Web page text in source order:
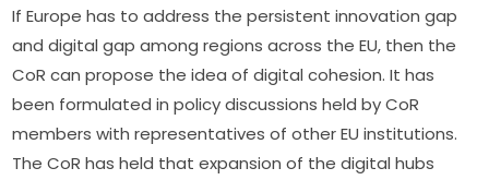
If Europe has to address the persistent innovation gap
and digital gap among regions across the EU, then the
CoR can propose the idea of digital cohesion. It has
been formulated in policy discussions held by CoR
members with representatives of other EU institutions.
The CoR has held that expansion of the digital hubs